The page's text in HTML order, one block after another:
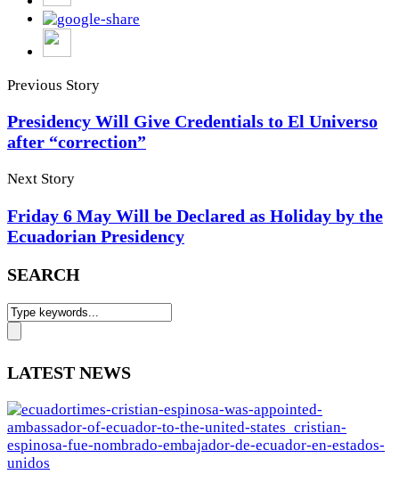
Previous Story
Presidency Will Give Credentials to El Universo
after “correction”
Next Story
Friday 6 May Will be Declared as Holiday by the
Ecuadorian Presidency
SEARCH
LATEST NEWS